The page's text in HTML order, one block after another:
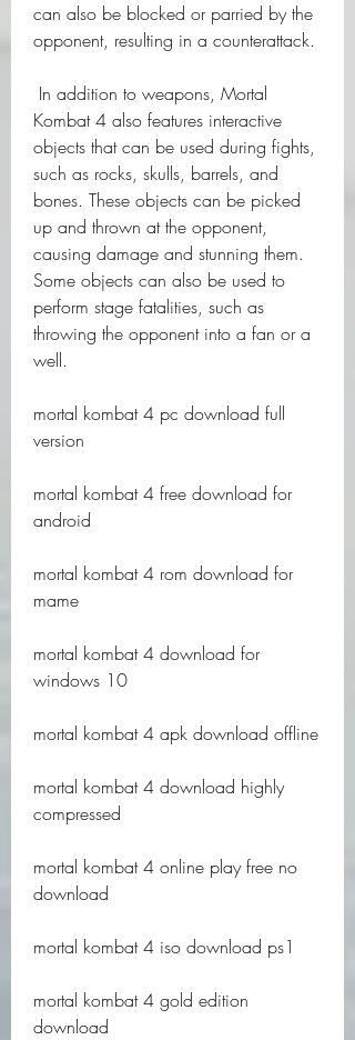
can also be blocked or parried by the
opponent, resulting in a counterattack.
Kombat 4 also features interactive
objects that can be used during fights,
such as rocks, skulls, barrels, and
bones. These objects can be picked
up and thrown at the opponent,
causing damage and stunning them.
Some objects can also be used to
perform stage fatalities, such as
throwing the opponent into a fan or a
well.
mortal kombat 4 pc download full
version
mortal kombat 4 free download for
android
mortal kombat 4 rom download for
mame
mortal kombat 4 download for
windows 10
mortal kombat 4 apk download offline
mortal kombat 4 download highly
compressed
mortal kombat 4 online play free no
download
mortal kombat 4 iso download ps1
mortal kombat 4 gold edition
download